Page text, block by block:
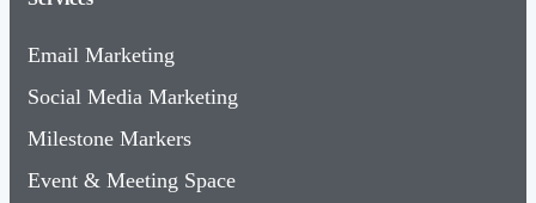
Email Marketing
Social Media Marketing
Milestone Markers
Event & Meeting Space